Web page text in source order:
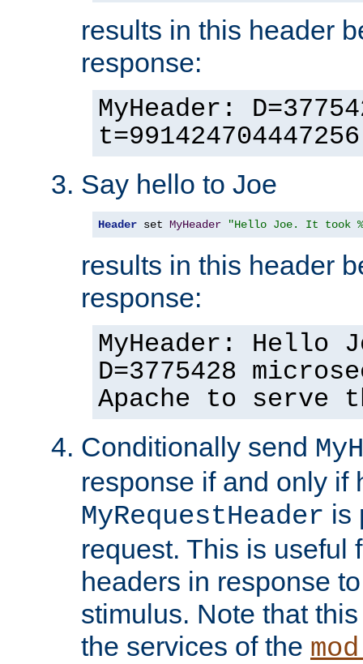
results in this header
response:
MyHeader:
t=991424704447256
Say hello to Joe
Header set MyHeader "Hello Joe. It took
results in this header
response:
MyHeader: Hello
D=3775428
Apache to serve
Conditionally send
response if and only if
MyRequestHeader is
request. This is useful
headers in response
stimulus. Note that
the services of the